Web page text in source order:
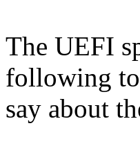
The UEFI
following to
say about